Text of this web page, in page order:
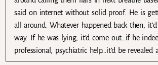
said on internet without solid proof. He is
all around. Whatever happened back then,
way. If he was lying, it’d come out…if he
professional, psychiatric help…it’d be revealed